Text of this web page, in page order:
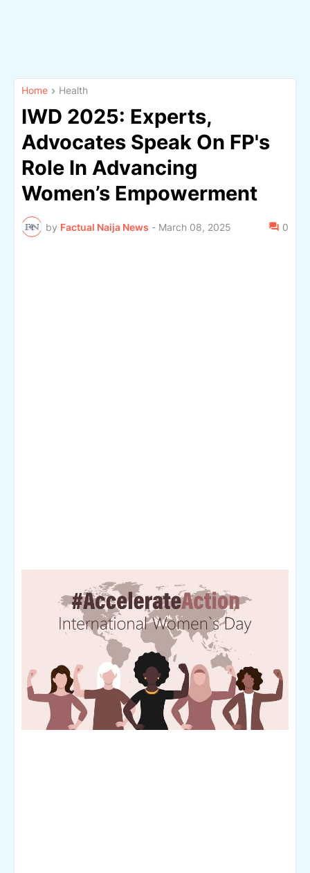
Home Health
IWD 2025: Experts,
Advocates Speak On FP's
Role In Advancing
Women’s Empowerment
by Factual Naija News - March 08, 2025 0